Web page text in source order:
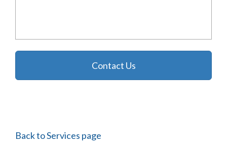
Back to Services page